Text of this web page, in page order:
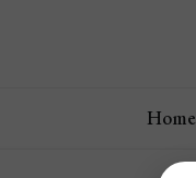
Home